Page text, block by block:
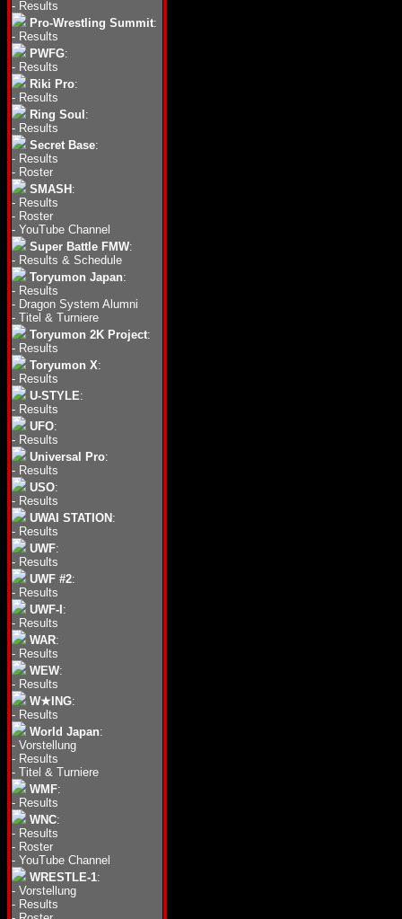
- Results
Pro-Wrestling Summit:
- Results
PWFG:
- Results
Riki Pro:
- Results
Ring Soul :
- Results
Secret Base:
- Results
- Roster
SMASH :
- Results
- Roster
- YouTube Channel
Super Battle FMW:
- Results & Schedule
Toryumon Japan:
- Results
- Dragon System Alumni
- Titel & Turniere
Toryumon 2K Project:
- Results
Toryumon X:
- Results
U-STYLE:
- Results
UFO:
- Results
Universal Pro:
- Results
USO:
- Results
UWAI STATION :
- Results
UWF:
- Results
UWF #2:
- Results
UWF-I :
- Results
WAR:
- Results
WEW:
- Results
W★ING:
- Results
World Japan:
- Vorstellung
- Results
- Titel & Turniere
WMF:
- Results
WNC:
- Results
- Roster
- YouTube Channel
WRESTLE-1:
- Vorstellung
- Results